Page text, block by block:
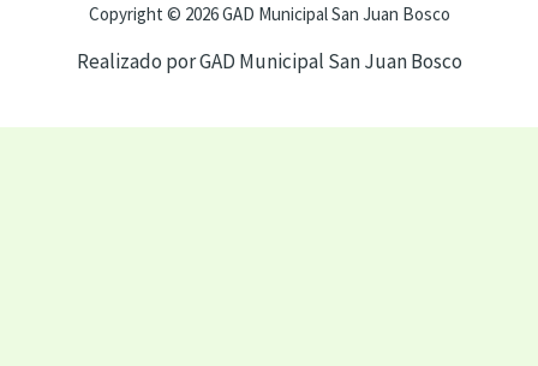
Copyright © 2026 GAD Municipal San Juan Bosco
Realizado por GAD Municipal San Juan Bosco